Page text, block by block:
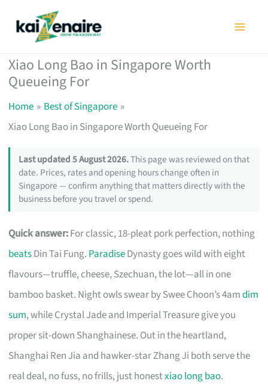
Xiao Long Bao in Singapore Worth
Queueing For
Home
Best of Singapore
Xiao Long Bao in Singapore Worth Queueing For
Last updated 5 August 2026.This page was reviewed on that
date. Prices, rates and opening hours change often in
Singapore — confirm anything that matters directly with the
business before you travel or spend.
Quick answer:For classic, 18-pleat pork perfection, nothing
beatsDin Tai Fung. ParadiseDynasty goes wild with eight
flavours—truffle, cheese, Szechuan, the lot—all in one
bamboo basket. Night owls swear by Swee Choon’s 4amdim
sum, while Crystal Jade and Imperial Treasure give you
proper sit-down Shanghainese. Out in the heartland,
Shanghai Ren Jia and hawker-star Zhang Ji both serve the
real deal, no fuss, no frills, just honestxiao long bao.